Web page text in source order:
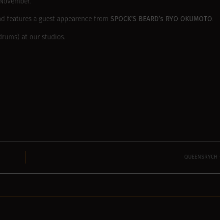
features a guest appearence from SPOCK’S BEARD’s RYO OKUMOTO.
at our studios.
QUEENSRYCH